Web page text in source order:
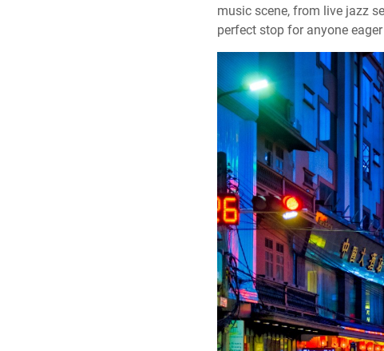
music scene, from live jazz
perfect stop for anyone